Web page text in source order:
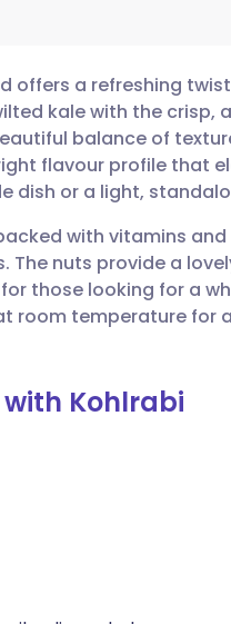
offers a refreshing
kale with the crisp,
balance of
flavour profile that
dish or a light,
with vitamins
nuts provide a
those looking for a
room temperature for
Kohlrabi